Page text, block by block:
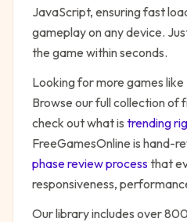
JavaScript, ensuring fast
gameplay on any device.
the game within seconds.
Looking for more games like
Browse our full collection of
check out what is trending
FreeGamesOnline is hand-
phase review processthat
responsiveness,
Our library includes over